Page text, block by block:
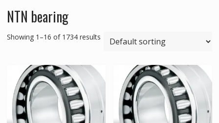
NTN bearing
Showing 1–16 of 1734 results